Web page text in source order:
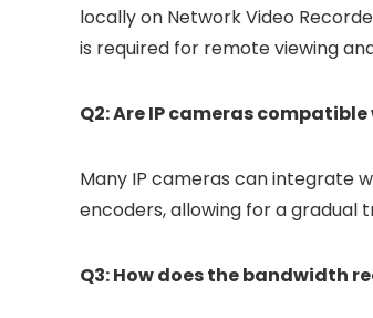
locally on Network Video
is required for remote viewing
Q2: Are IP cameras
Many IP cameras can integrate
encoders, allowing for a gradual
Q3: How does the bandwidth